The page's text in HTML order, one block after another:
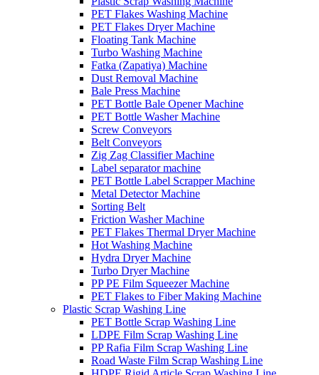
PET Flakes Washing Machine
PET Flakes Dryer Machine
Floating Tank Machine
Turbo Washing Machine
Fatka (Zapatiya) Machine
Dust Removal Machine
Bale Press Machine
PET Bottle Bale Opener Machine
PET Bottle Washer Machine
Screw Conveyors
Belt Conveyors
Zig Zag Classifier Machine
Label separator machine
PET Bottle Label Scrapper Machine
Metal Detector Machine
Sorting Belt
Friction Washer Machine
PET Flakes Thermal Dryer Machine
Hot Washing Machine
Hydra Dryer Machine
Turbo Dryer Machine
PP PE Film Squeezer Machine
PET Flakes to Fiber Making Machine
Plastic Scrap Washing Line
PET Bottle Scrap Washing Line
LDPE Film Scrap Washing Line
PP Rafia Film Scrap Washing Line
Road Waste Film Scrap Washing Line